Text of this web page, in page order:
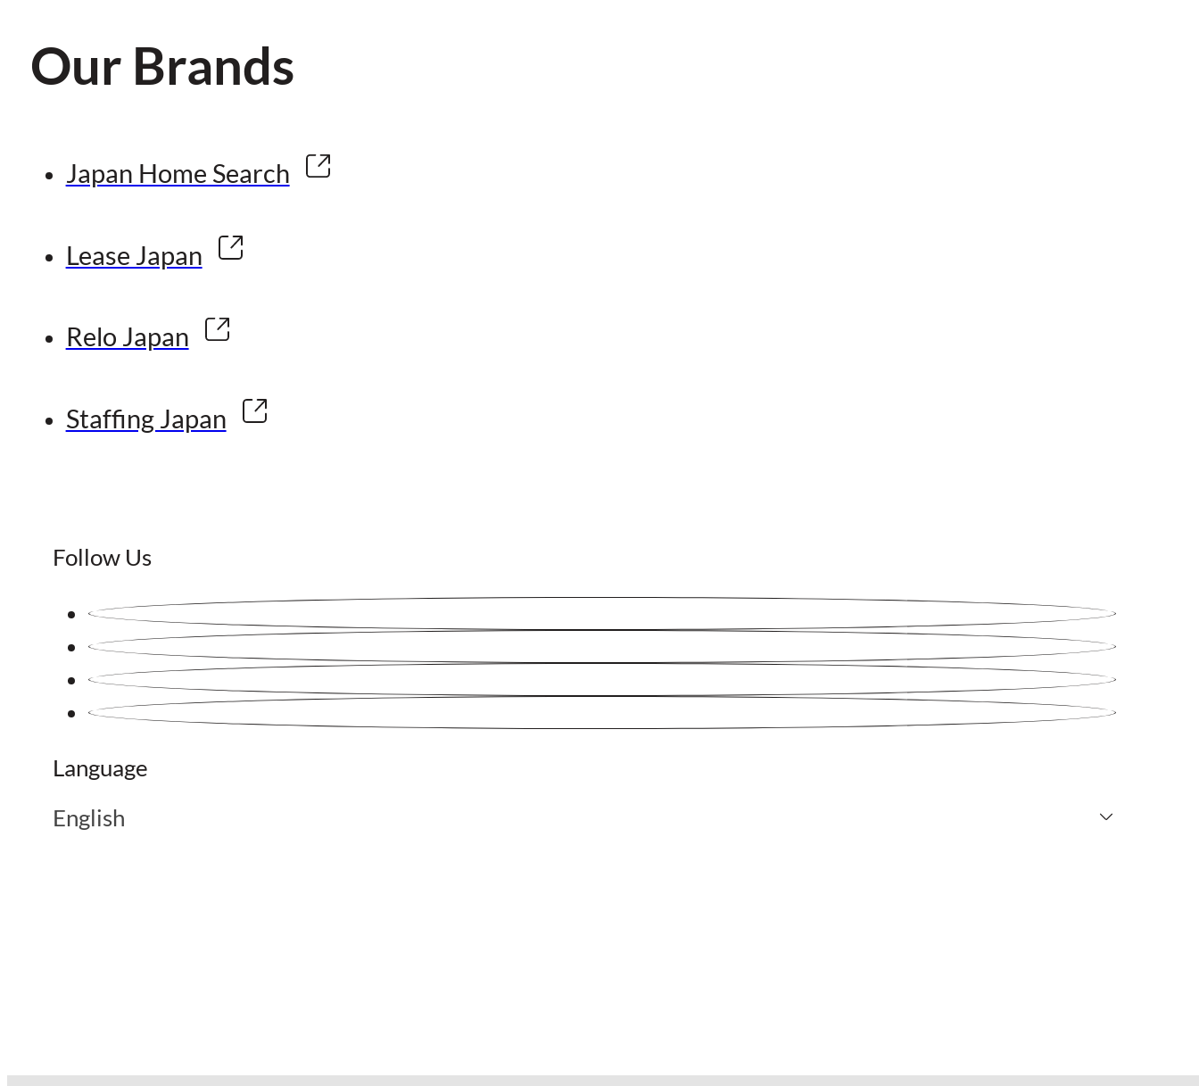
Our Brands
Japan Home Search
Lease Japan
Relo Japan
Staffing Japan
Follow Us
Language
English